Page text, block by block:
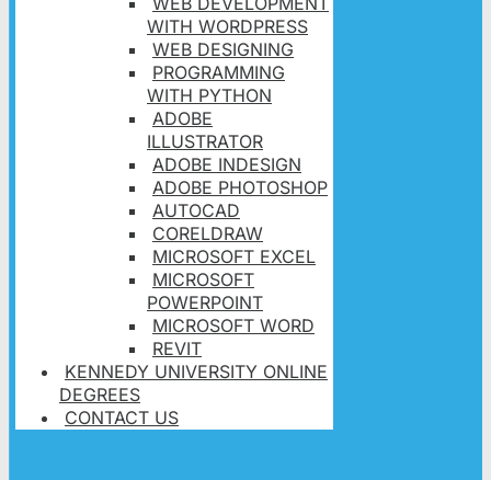
WITH WORDPRESS
WEB DESIGNING
PROGRAMMING
WITH PYTHON
ADOBE
ILLUSTRATOR
ADOBE INDESIGN
ADOBE PHOTOSHOP
AUTOCAD
CORELDRAW
MICROSOFT EXCEL
MICROSOFT
POWERPOINT
MICROSOFT WORD
REVIT
KENNEDY UNIVERSITY ONLINE
DEGREES
CONTACT US